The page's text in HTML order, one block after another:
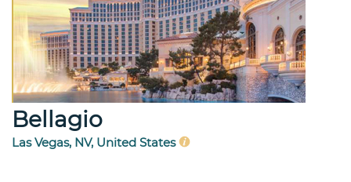
Bellagio
Las Vegas, NV, United States